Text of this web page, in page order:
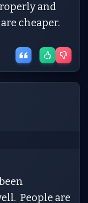
and
cheaper.
People are